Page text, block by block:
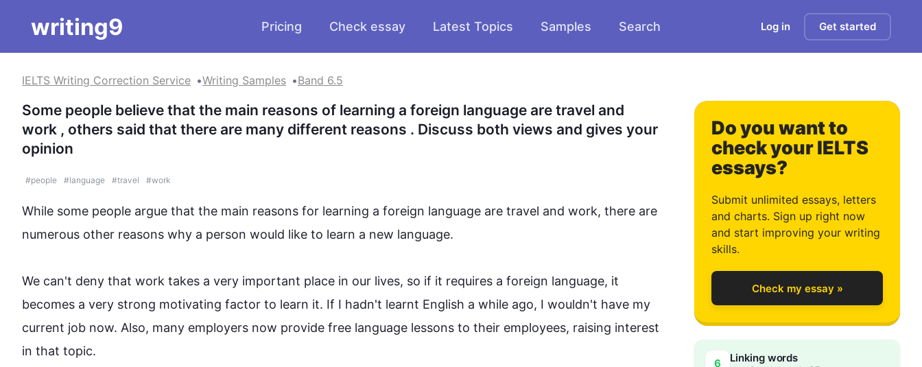
writing9 Pricing Check essay Latest Topics Samples Search Log in Get started
IELTS Writing Correction Service Writing Samples Band 6.5
Some people believe that the main reasons of learning a foreign language are travel and
work , others said that there are many different reasons . Discuss both views and gives your
opinion
#people #language #travel #work
While some people argue that the main reasons for learning a foreign language are travel and work, there are
numerous other reasons why a person would like to learn a new language.
We can't deny that work takes a very important place in our lives, so if it requires a foreign language, it
becomes a very strong motivating factor to learn it. If I hadn't learnt English a while ago, I wouldn't have my
current job now. Also, many employers now provide free language lessons to their employees, raising interest
in that topic.
Do you want to
check your IELTS
essays?
Submit unlimited essays, letters
and charts. Sign up right now
and start improving your writing
skills.
Check my essay »
6 Linking words
0
1
2
3 0